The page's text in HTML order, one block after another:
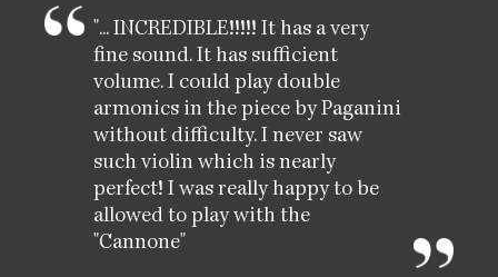
"... INCREDIBLE!!!!! It has a very
fine sound. It has sufficient
volume. I could play double
armonics in the piece by Paganini
without difficulty. I never saw
such violin which is nearly
perfect! I was really happy to be
allowed to play with the
"Cannone"